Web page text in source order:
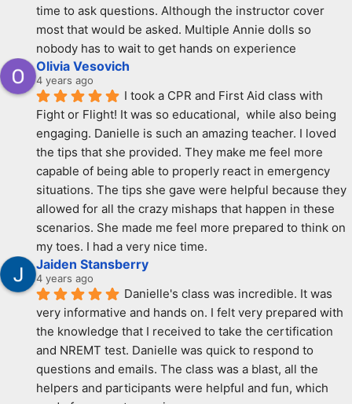
time to ask questions. Although the instructor cover
most that would be asked. Multiple Annie dolls so
nobody has to wait to get hands on experience
Olivia Vesovich
4 years ago
I took a CPR and First Aid class with
Fight or Flight! It was so educational,  while also being
engaging. Danielle is such an amazing teacher. I loved
the tips that she provided. They make me feel more
capable of being able to properly react in emergency
situations. The tips she gave were helpful because they
allowed for all the crazy mishaps that happen in these
scenarios. She made me feel more prepared to think on
my toes. I had a very nice time.
Jaiden Stansberry
4 years ago
Danielle's class was incredible. It was
very informative and hands on. I felt very prepared with
the knowledge that I received to take the certification
and NREMT test. Danielle was quick to respond to
questions and emails. The class was a blast, all the
helpers and participants were helpful and fun, which